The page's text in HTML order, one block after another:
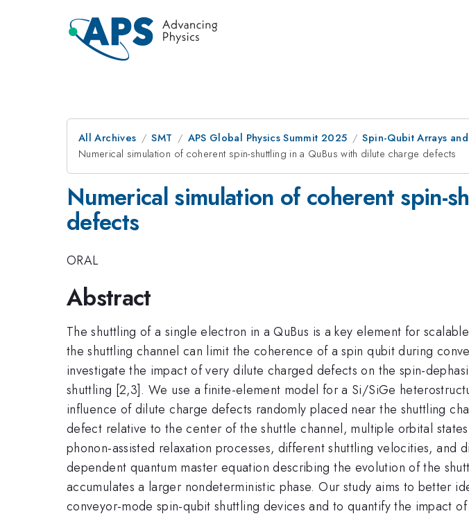
All Archives SMT APS Global Physics Summit 2025
Spin-Qubit Arrays
Numerical simulation of coherent spin-shuttling in a QuBus with dilute charge defects
Numerical simulation of coherent spin-
defects
ORAL
Abstract
The shuttling of a single electron in a QuBus is a key element for
the shuttling channel can limit the coherence of a spin qubit during
investigate the impact of very dilute charged defects on the spin-
shuttling [2,3]. We use a finite-element model for a Si/SiGe
influence of dilute charge defects randomly placed near the shuttling
defect relative to the center of the shuttle channel, multiple orbital
phonon-assisted relaxation processes, different shuttling velocities,
dependent quantum master equation describing the evolution of the
accumulates a larger nondeterministic phase. Our study aims to better
conveyor-mode spin-qubit shuttling devices and to quantify the impact